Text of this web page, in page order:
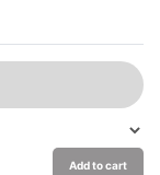
Add to cart